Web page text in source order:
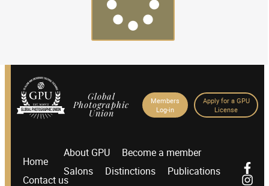
Global
Photographic
Union
Members
Log-in
Apply for a GPU
License
Home
Contact us
About GPU
Become a member
Salons
Distinctions
Publications